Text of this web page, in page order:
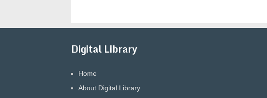
Digital Library
Home
About Digital Library